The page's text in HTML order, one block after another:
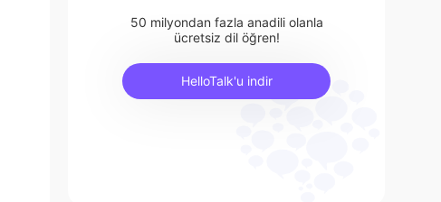
50 milyondan fazla anadili olanla
ücretsiz dil öğren!
HelloTalk'u indir